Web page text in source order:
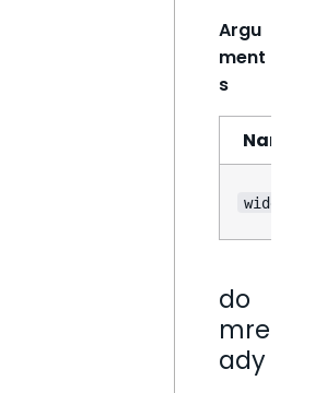
Argu
ment
s
Name
widget
do
mre
ady